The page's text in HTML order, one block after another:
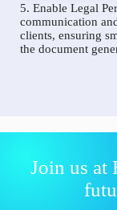
5. Enable Legal
communication
clients, ensuring
the document
Join us at